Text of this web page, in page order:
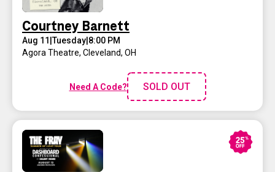
Courtney Barnett
Aug 11 |Tuesday 8:00 PM
Agora Theatre, Cleveland, OH
Need A Code? SOLD OUT